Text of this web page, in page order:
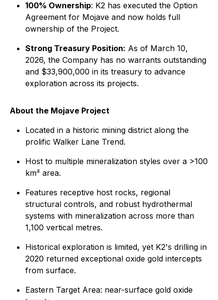
100% Ownership: K2 has executed the Option
Agreement for Mojave and now holds full
ownership of the Project.
Strong Treasury Position: As of March 10,
2026, the Company has no warrants outstanding
and $33,900,000 in its treasury to advance
exploration across its projects.
About the Mojave Project
Located in a historic mining district along the
prolific Walker Lane Trend.
Host to multiple mineralization styles over a >100
km² area.
Features receptive host rocks, regional
structural controls, and robust hydrothermal
systems with mineralization across more than
1,100 vertical metres.
Historical exploration is limited, yet K2's drilling in
2020 returned exceptional oxide gold intercepts
from surface.
Eastern Target Area: near-surface gold oxide